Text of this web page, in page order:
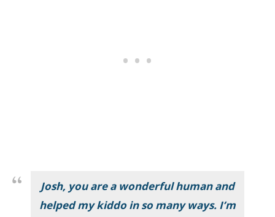
Josh, you are a wonderful human and
helped my kiddo in so many ways. I’m